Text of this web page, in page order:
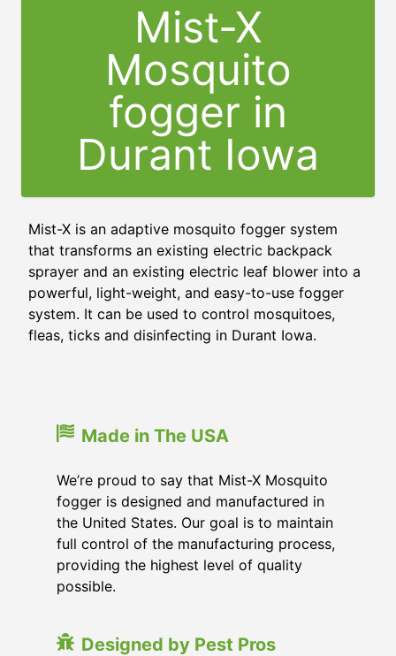
Mist-X
Mosquito
fogger in
Durant Iowa
Mist-X is an adaptive mosquito fogger system
that transforms an existing electric backpack
sprayer and an existing electric leaf blower into a
powerful, light-weight, and easy-to-use fogger
system. It can be used to control mosquitoes,
fleas, ticks and disinfecting in Durant Iowa.
Made in The USA
We’re proud to say that Mist-X Mosquito
fogger is designed and manufactured in
the United States. Our goal is to maintain
full control of the manufacturing process,
providing the highest level of quality
possible.
Designed by Pest Pros